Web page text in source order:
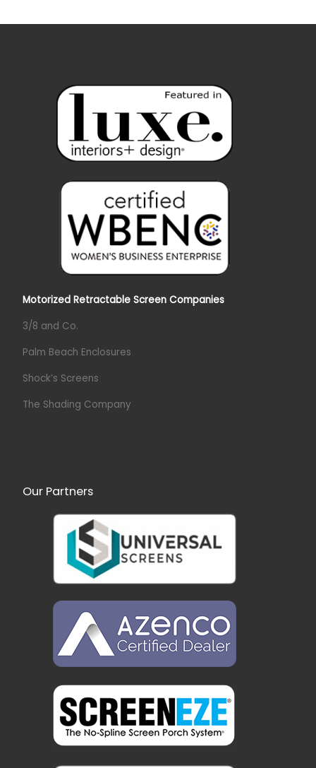
Motorized Retractable Screen Companies
3/8 and Co.
Palm Beach Enclosures
Shock’s Screens
The Shading Company
Our Partners